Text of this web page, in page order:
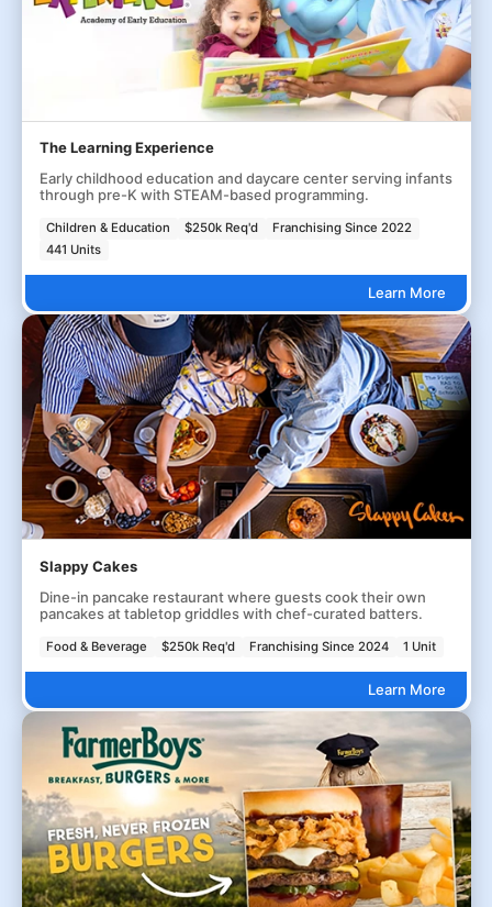
The Learning Experience
Early childhood education and daycare center serving infants
through pre-K with STEAM-based programming.
Children & Education $250k Req'd
Franchising Since 2022
441 Units
Learn More
Slappy Cakes
Dine-in pancake restaurant where guests cook their own
pancakes at tabletop griddles with chef-curated batters.
Food & Beverage $250k Req'd Franchising Since 2024 1 Unit
Learn More